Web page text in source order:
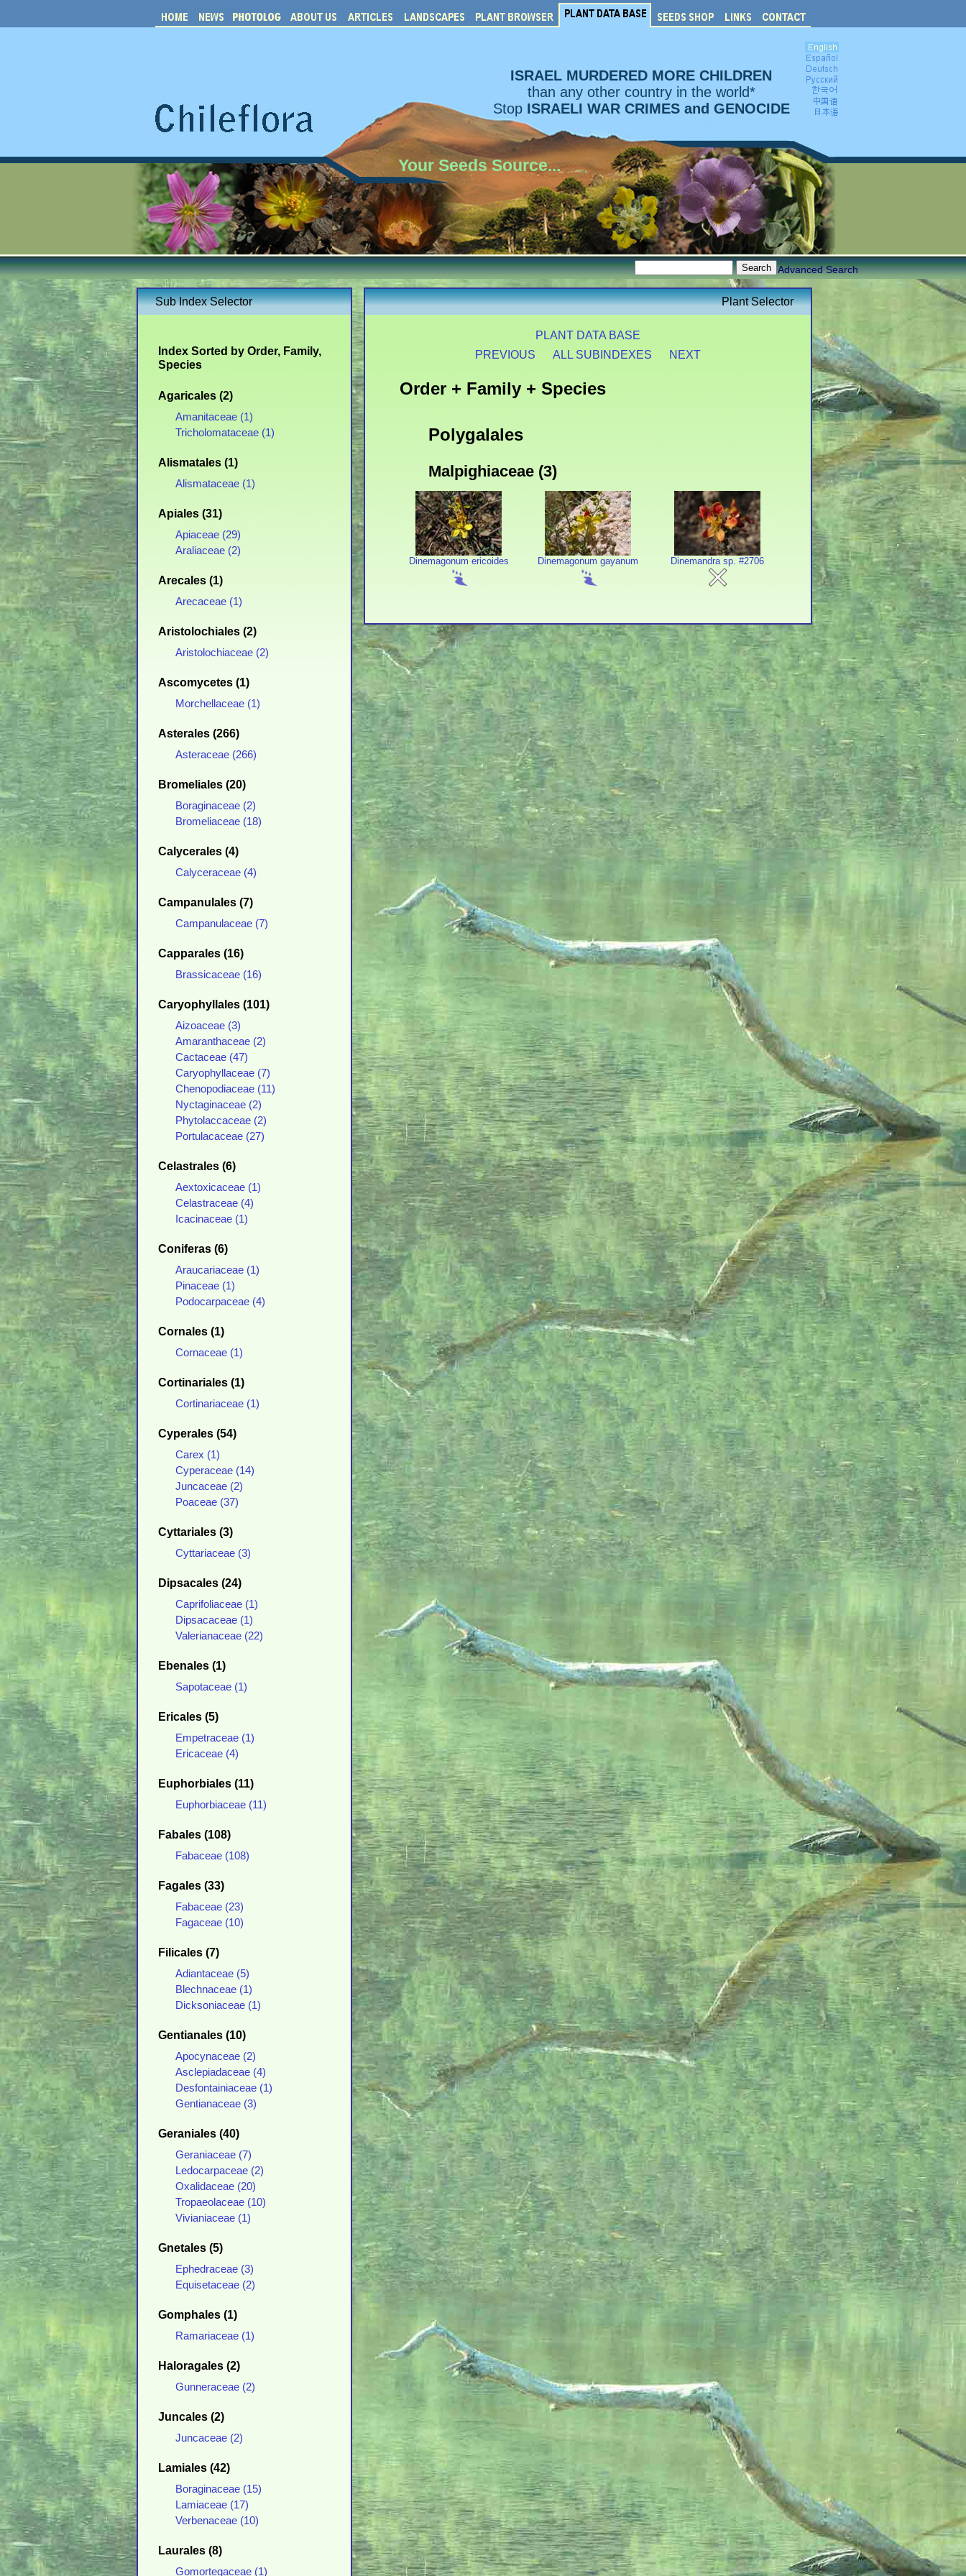
ISRAEL MURDERED MORE CHILDREN
than any other country in the world*
Stop ISRAELI WAR CRIMES and GENOCIDE
Your Seeds Source...
Advanced Search
Sub Index Selector
Index Sorted by Order, Family,
Species
Agaricales (2)
Amanitaceae (1)
Tricholomataceae (1)
Alismatales (1)
Alismataceae (1)
Apiales (31)
Apiaceae (29)
Araliaceae (2)
Arecales (1)
Arecaceae (1)
Aristolochiales (2)
Aristolochiaceae (2)
Ascomycetes (1)
Morchellaceae (1)
Asterales (266)
Asteraceae (266)
Bromeliales (20)
Boraginaceae (2)
Bromeliaceae (18)
Calycerales (4)
Calyceraceae (4)
Campanulales (7)
Campanulaceae (7)
Capparales (16)
Brassicaceae (16)
Caryophyllales (101)
Aizoaceae (3)
Amaranthaceae (2)
Cactaceae (47)
Caryophyllaceae (7)
Chenopodiaceae (11)
Nyctaginaceae (2)
Phytolaccaceae (2)
Portulacaceae (27)
Celastrales (6)
Aextoxicaceae (1)
Celastraceae (4)
Icacinaceae (1)
Coniferas (6)
Araucariaceae (1)
Pinaceae (1)
Podocarpaceae (4)
Cornales (1)
Cornaceae (1)
Cortinariales (1)
Cortinariaceae (1)
Cyperales (54)
Carex (1)
Cyperaceae (14)
Juncaceae (2)
Poaceae (37)
Cyttariales (3)
Cyttariaceae (3)
Dipsacales (24)
Caprifoliaceae (1)
Dipsacaceae (1)
Valerianaceae (22)
Ebenales (1)
Sapotaceae (1)
Ericales (5)
Empetraceae (1)
Ericaceae (4)
Euphorbiales (11)
Euphorbiaceae (11)
Fabales (108)
Fabaceae (108)
Fagales (33)
Fabaceae (23)
Fagaceae (10)
Filicales (7)
Adiantaceae (5)
Blechnaceae (1)
Dicksoniaceae (1)
Gentianales (10)
Apocynaceae (2)
Asclepiadaceae (4)
Desfontainiaceae (1)
Gentianaceae (3)
Geraniales (40)
Geraniaceae (7)
Ledocarpaceae (2)
Oxalidaceae (20)
Tropaeolaceae (10)
Vivianiaceae (1)
Gnetales (5)
Ephedraceae (3)
Equisetaceae (2)
Gomphales (1)
Ramariaceae (1)
Haloragales (2)
Gunneraceae (2)
Juncales (2)
Juncaceae (2)
Lamiales (42)
Boraginaceae (15)
Lamiaceae (17)
Verbenaceae (10)
Laurales (8)
Gomortegaceae (1)
Plant Selector
PLANT DATA BASE
PREVIOUS
ALL SUBINDEXES NEXT
Order + Family + Species
Polygalales
Malpighiaceae (3)
Dinemagonum ericoides Dinemagonum gayanum Dinemandra sp. #2706